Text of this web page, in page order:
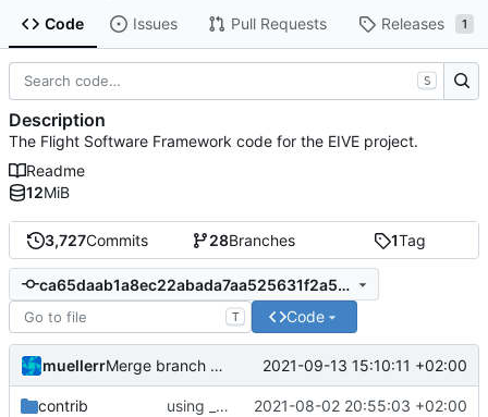
Code Issues Pull Requests Releases 1
3,727Commits 28Branches 1Tag
ca65daab1a8ec22abada7aa525631f2a580684ff
T Code
muellerr Merge branch 'development' into mueller/int-unittest-osal-defines-update 2021-09-13 15:10:11 +02:00
contrib using _ instead of - now 2021-08-02 20:55:03 +02:00
S
Description
The Flight Software Framework code for the EIVE project.
Readme
12MiB